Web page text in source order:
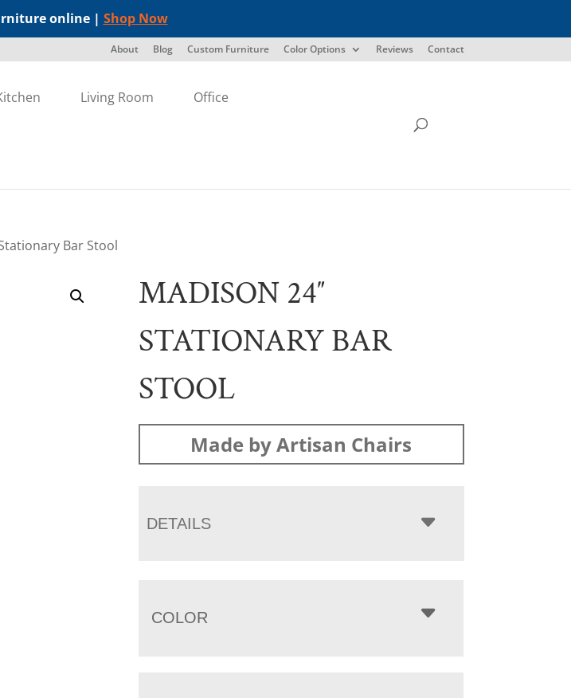
online | Shop Now
About Blog Custom Furniture Color Options Reviews Contact
Living Room Office
Bar Stool
MADISON 24″
STATIONARY BAR
STOOL
Made by Artisan Chairs
DETAILS
COLOR